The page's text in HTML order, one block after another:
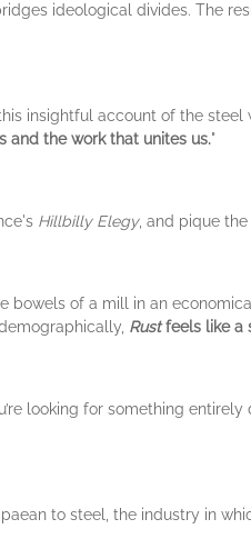
ideological divides. The
insightful account of the steel
and the work that unites us."
Hillbilly Elegy, and pique
bowels of a mill in an
Rustfeels like a
looking for something entirely
to steel, the industry in